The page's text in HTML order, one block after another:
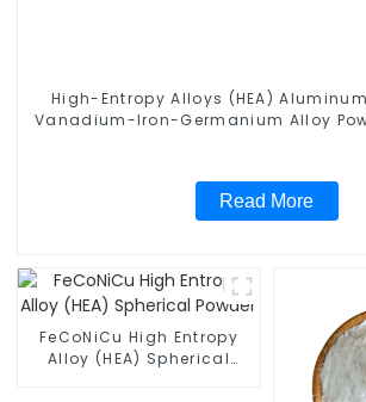
High-Entropy Alloys (HEA)
Vanadium-Iron-Germanium Alloy
Read More
FeCoNiCu High Entropy
Alloy (HEA) Spherical